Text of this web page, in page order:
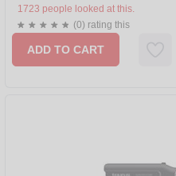
1723 people looked at this.
(0) rating this
ADD TO CART